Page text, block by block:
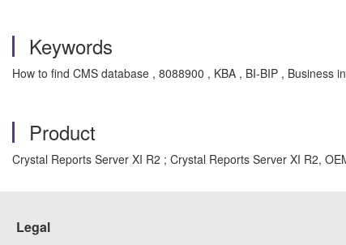
Keywords
How to find CMS database , 8088900 , KBA , BI-BIP , Business
Product
Crystal Reports Server XI R2 ; Crystal Reports Server XI R2,
Legal